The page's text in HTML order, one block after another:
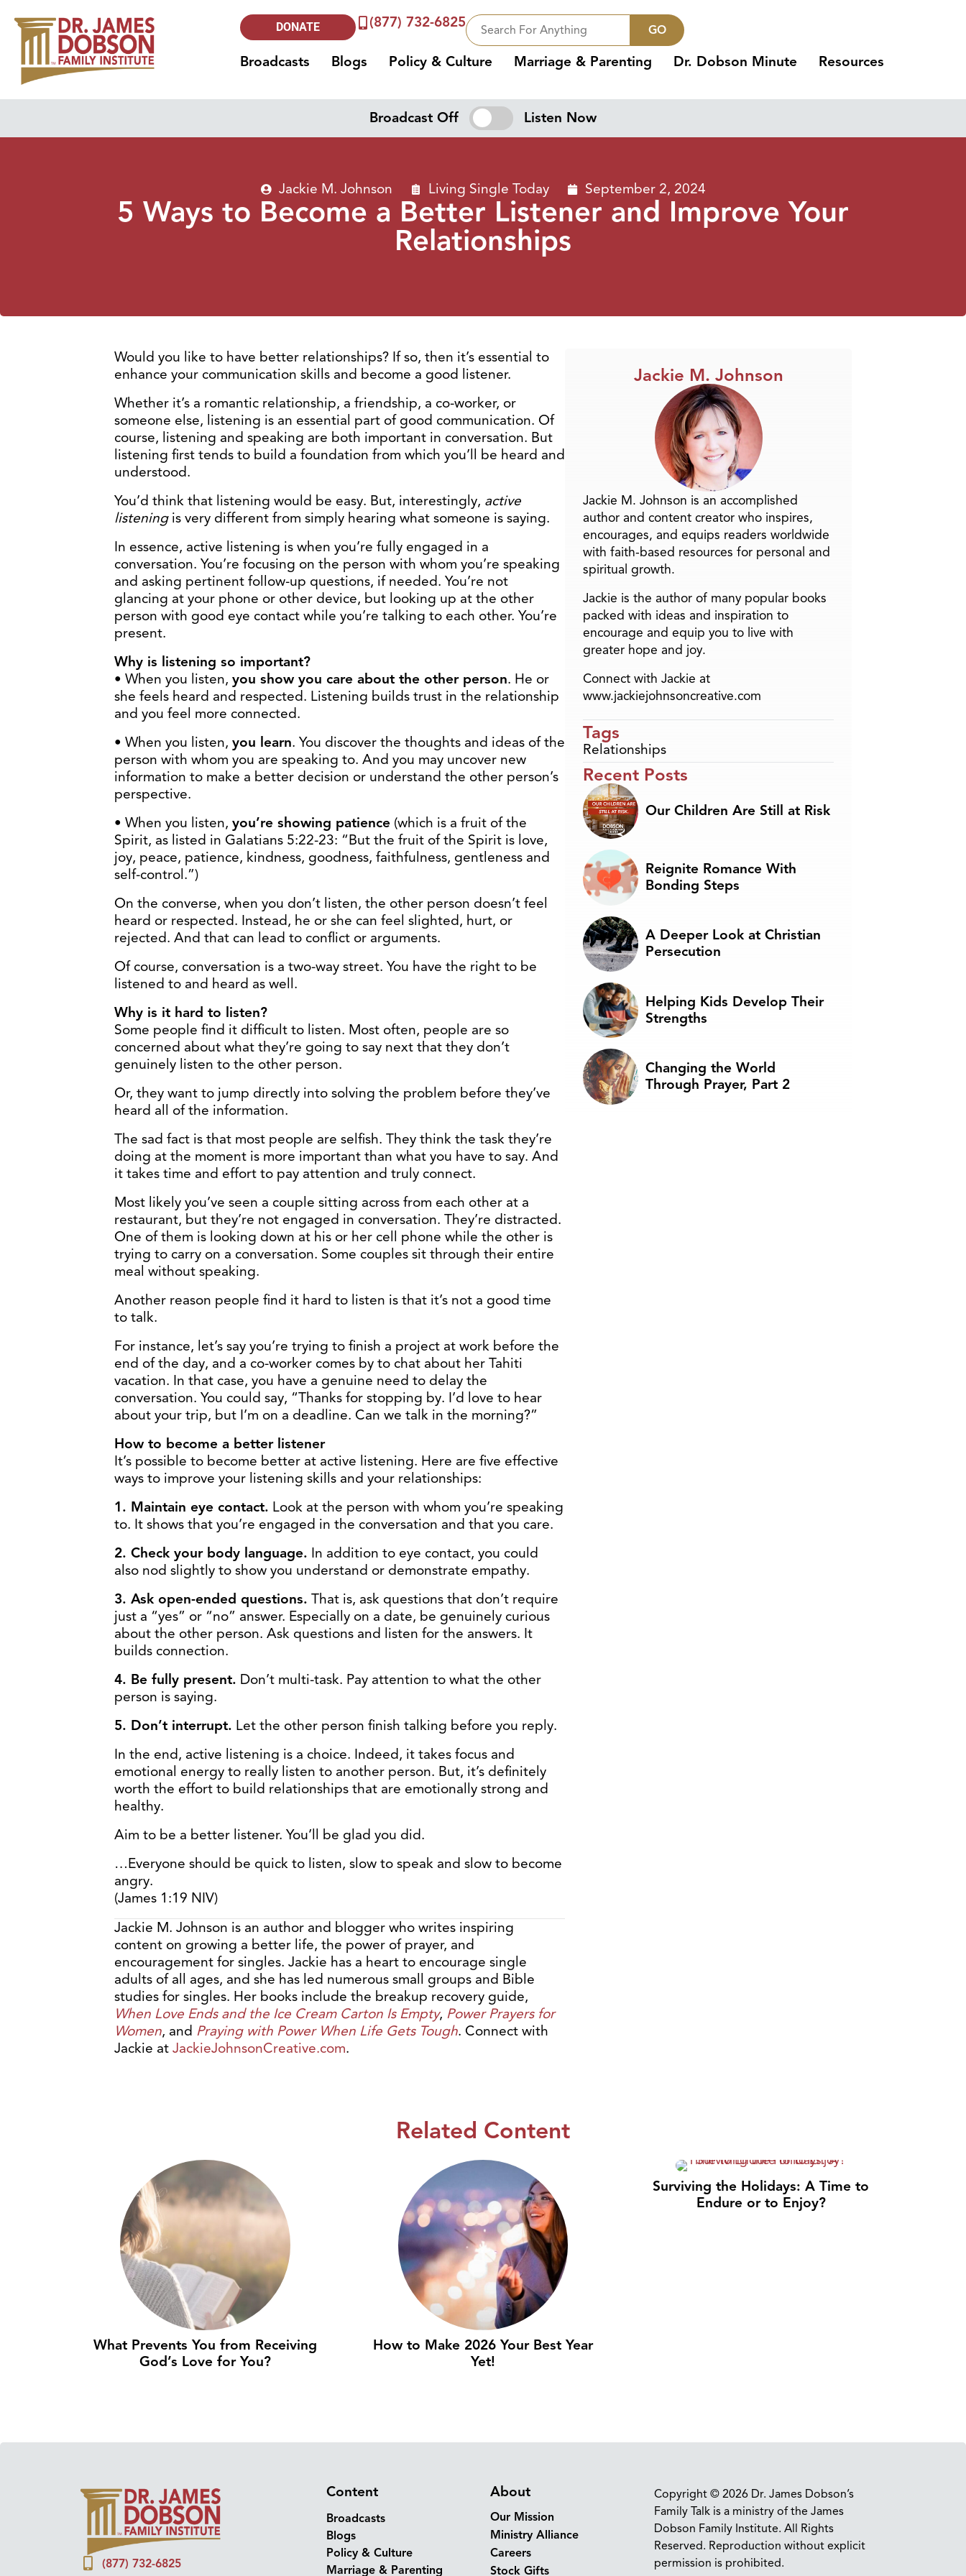
DONATE (877) 732-6825 GO
Broadcasts Blogs Policy & Culture Marriage & Parenting Dr. Dobson Minute Resources
Broadcast Off Listen Now
Jackie M. Johnson Living Single Today September 2, 2024
5 Ways to Become a Better Listener and Improve Your
Relationships
Would you like to have better relationships? If so, then it’s essential to
enhance your communication skills and become a good listener.
Whether it’s a romantic relationship, a friendship, a co-worker, or
someone else, listening is an essential part of good communication. Of
course, listening and speaking are both important in conversation. But
listening first tends to build a foundation from which you’ll be heard and
understood.
You’d think that listening would be easy. But, interestingly, active
listeningis very different from simply hearing what someone is saying.
In essence, active listening is when you’re fully engaged in a
conversation. You’re focusing on the person with whom you’re speaking
and asking pertinent follow-up questions, if needed. You’re not
glancing at your phone or other device, but looking up at the other
person with good eye contact while you’re talking to each other. You’re
present.
Why is listening so important?
• When you listen, you show you care about the other person. He or
she feels heard and respected. Listening builds trust in the relationship
and you feel more connected.
• When you listen, you learn. You discover the thoughts and ideas of the
person with whom you are speaking to. And you may uncover new
information to make a better decision or understand the other person’s
perspective.
• When you listen, you’re showing patience (which is a fruit of the
Spirit, as listed in Galatians 5:22-23: “But the fruit of the Spirit is love,
joy, peace, patience, kindness, goodness, faithfulness, gentleness and
self-control.”)
On the converse, when you don’t listen, the other person doesn’t feel
heard or respected. Instead, he or she can feel slighted, hurt, or
rejected. And that can lead to conflict or arguments.
Of course, conversation is a two-way street. You have the right to be
listened to and heard as well.
Why is it hard to listen?
Some people find it difficult to listen. Most often, people are so
concerned about what they’re going to say next that they don’t
genuinely listen to the other person.
Or, they want to jump directly into solving the problem before they’ve
heard all of the information.
The sad fact is that most people are selfish. They think the task they’re
doing at the moment is more important than what you have to say. And
it takes time and effort to pay attention and truly connect.
Most likely you’ve seen a couple sitting across from each other at a
restaurant, but they’re not engaged in conversation. They’re distracted.
One of them is looking down at his or her cell phone while the other is
trying to carry on a conversation. Some couples sit through their entire
meal without speaking.
Another reason people find it hard to listen is that it’s not a good time
to talk.
For instance, let’s say you’re trying to finish a project at work before the
end of the day, and a co-worker comes by to chat about her Tahiti
vacation. In that case, you have a genuine need to delay the
conversation. You could say, “Thanks for stopping by. I’d love to hear
about your trip, but I’m on a deadline. Can we talk in the morning?”
How to become a better listener
It’s possible to become better at active listening. Here are five effective
ways to improve your listening skills and your relationships:
1. Maintain eye contact. Look at the person with whom you’re speaking
to. It shows that you’re engaged in the conversation and that you care.
2. Check your body language. In addition to eye contact, you could
also nod slightly to show you understand or demonstrate empathy.
3. Ask open-ended questions. That is, ask questions that don’t require
just a “yes” or “no” answer. Especially on a date, be genuinely curious
about the other person. Ask questions and listen for the answers. It
builds connection.
4. Be fully present. Don’t multi-task. Pay attention to what the other
person is saying.
5. Don’t interrupt. Let the other person finish talking before you reply.
In the end, active listening is a choice. Indeed, it takes focus and
emotional energy to really listen to another person. But, it’s definitely
worth the effort to build relationships that are emotionally strong and
healthy.
Aim to be a better listener. You’ll be glad you did.
…Everyone should be quick to listen, slow to speak and slow to become
angry.
(James 1:19 NIV)
Jackie M. Johnson is an author and blogger who writes inspiring
content on growing a better life, the power of prayer, and
encouragement for singles. Jackie has a heart to encourage single
adults of all ages, and she has led numerous small groups and Bible
studies for singles. Her books include the breakup recovery guide,
When Love Ends and the Ice Cream Carton Is Empty, Power Prayers for
Women, and Praying with Power When Life Gets Tough. Connect with
Jackie at JackieJohnsonCreative.com.
Jackie M. Johnson
Jackie M. Johnson is an accomplished
author and content creator who inspires,
encourages, and equips readers worldwide
with faith-based resources for personal and
spiritual growth.
Jackie is the author of many popular books
packed with ideas and inspiration to
encourage and equip you to live with
greater hope and joy.
Connect with Jackie at
www.jackiejohnsoncreative.com
Tags
Relationships
Recent Posts
Our Children Are Still at Risk
Reignite Romance With
Bonding Steps
A Deeper Look at Christian
Persecution
Helping Kids Develop Their
Strengths
Changing the World
Through Prayer, Part 2
Related Content
What Prevents You from Receiving
God’s Love for You?
How to Make 2026 Your Best Year
Yet!
Surviving the Holidays: A Time to
Endure or to Enjoy?
(877) 732-6825
Content
Broadcasts
Blogs
Policy & Culture
Marriage & Parenting
About
Our Mission
Ministry Alliance
Careers
Stock Gifts
Copyright © 2026 Dr. James Dobson’s
Family Talk is a ministry of the James
Dobson Family Institute. All Rights
Reserved. Reproduction without explicit
permission is prohibited.